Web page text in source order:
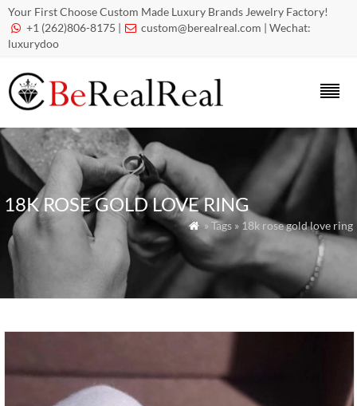
Your First Choose Custom Made Luxury Brands Jewelry Factory!
 +1 (262)806-8175 |  custom@berealreal.com | Wechat:
luxurydoo
18K ROSE GOLD LOVE RING
 » Tags » 18k rose gold love ring